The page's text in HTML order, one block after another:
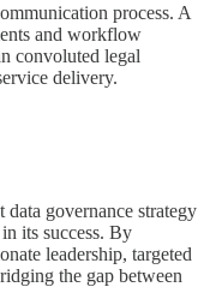
process. A
and workflow
convoluted legal
delivery.
governance strategy
its success. By
leadership, targeted
the gap between